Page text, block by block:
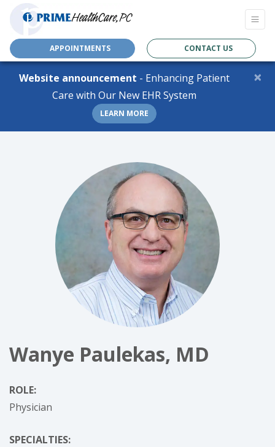
APPOINTMENTS CONTACT US
Website announcement - Enhancing Patient
Care with Our New EHR System
LEARN MORE
×
Wanye Paulekas, MD
ROLE:
Physician
SPECIALTIES: